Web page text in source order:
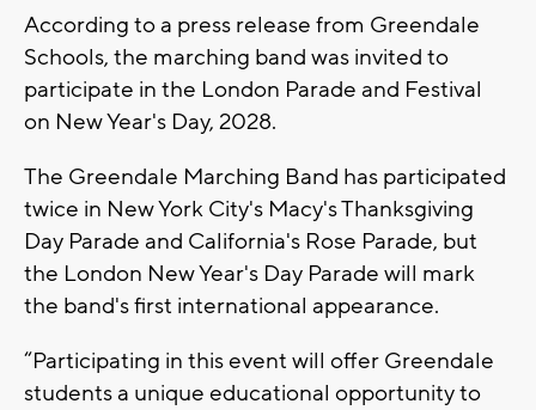
According to a press release from Greendale
Schools, the marching band was invited to
participate in the London Parade and Festival
on New Year's Day, 2028.
The Greendale Marching Band has participated
twice in New York City's Macy's Thanksgiving
Day Parade and California's Rose Parade, but
the London New Year's Day Parade will mark
the band's first international appearance.
“Participating in this event will offer Greendale
students a unique educational opportunity to